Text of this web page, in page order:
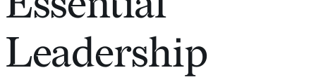
Leadership